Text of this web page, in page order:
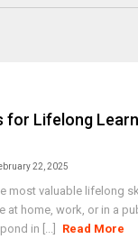
for Lifelong
22, 2025
most valuable lifelong
at home, work, or in a
in [...]
Read More